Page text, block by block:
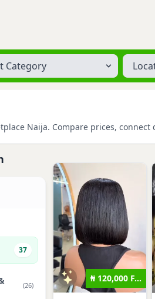
Location
Naija. Compare prices,
37
(26)
₦ 120,000 F...